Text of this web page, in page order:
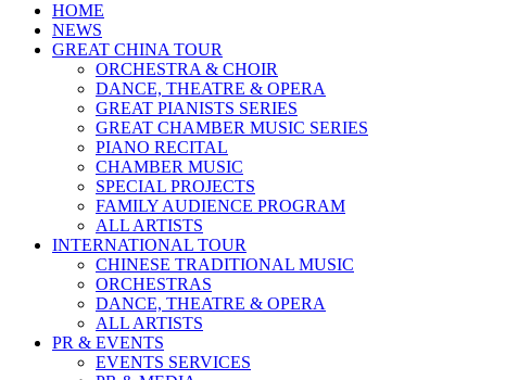
HOME
NEWS
GREAT CHINA TOUR
ORCHESTRA & CHOIR
DANCE, THEATRE & OPERA
GREAT PIANISTS SERIES
GREAT CHAMBER MUSIC SERIES
PIANO RECITAL
CHAMBER MUSIC
SPECIAL PROJECTS
FAMILY AUDIENCE PROGRAM
ALL ARTISTS
INTERNATIONAL TOUR
CHINESE TRADITIONAL MUSIC
ORCHESTRAS
DANCE, THEATRE & OPERA
ALL ARTISTS
PR & EVENTS
EVENTS SERVICES